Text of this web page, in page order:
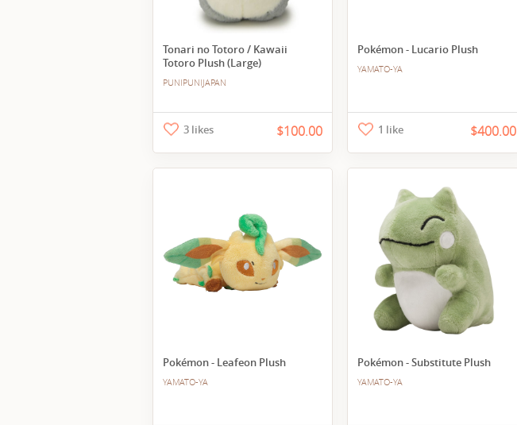
Tonari no Totoro / Kawaii
Totoro Plush (Large)
PUNIPUNIJAPAN
3 likes $100.00
Pokémon - Lucario Plush
YAMATO-YA
1 like $400.00
Pokémon - Leafeon Plush
YAMATO-YA
Pokémon - Substitute Plush
YAMATO-YA